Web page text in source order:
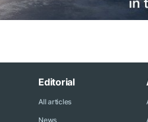
Editorial
All articles
News